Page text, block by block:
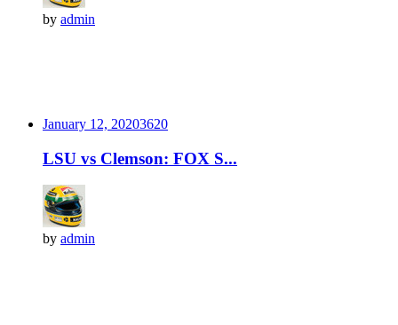
by admin
January 12, 20203620
LSU vs Clemson: FOX S...
by admin